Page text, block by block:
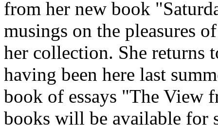
from her new book
musings on the pleasures
her collection. She returns
having been here last
book of essays "The View
books will be available for